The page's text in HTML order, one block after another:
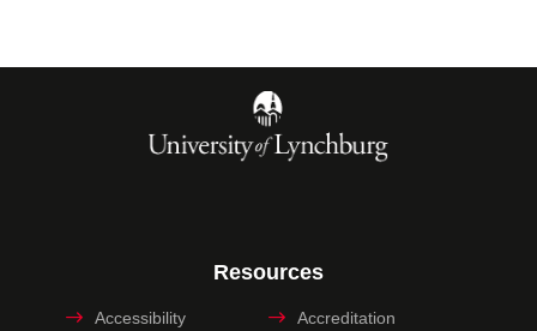
Resources
Accessibility Accreditation